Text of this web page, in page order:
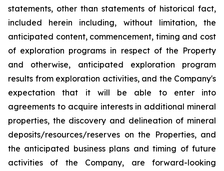
statements, other than statements of historical fact,
included herein including, without limitation, the
anticipated content, commencement, timing and cost
of exploration programs in respect of the Property
and otherwise, anticipated exploration program
results from exploration activities, and the Company's
expectation that it will be able to enter into
agreements to acquire interests in additional mineral
properties, the discovery and delineation of mineral
deposits/resources/reserves on the Properties, and
the anticipated business plans and timing of future
activities of the Company, are forward-looking